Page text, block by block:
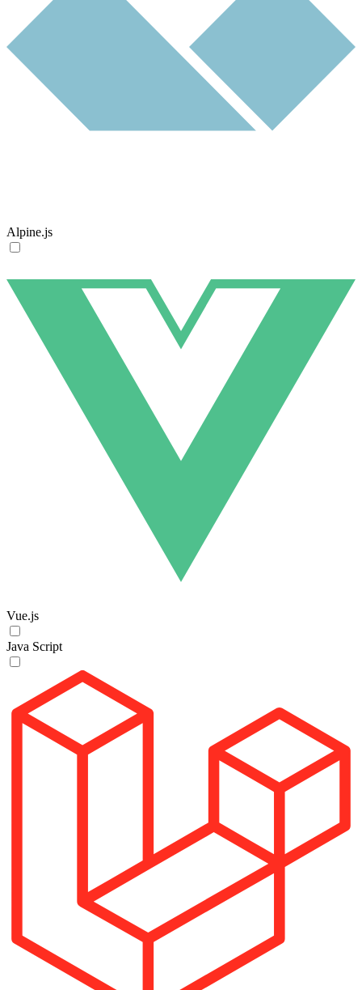
Alpine.js
Vue.js
Java Script